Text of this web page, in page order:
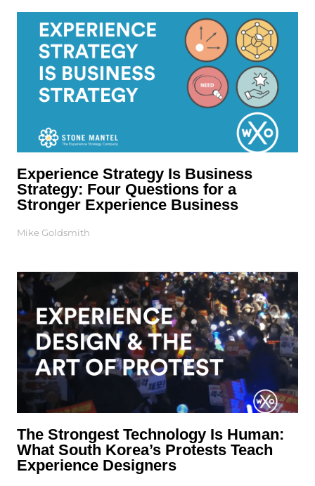
Experience Strategy Is Business
Strategy: Four Questions for a
Stronger Experience Business
Mike Goldsmith
The Strongest Technology Is Human:
What South Korea’s Protests Teach
Experience Designers